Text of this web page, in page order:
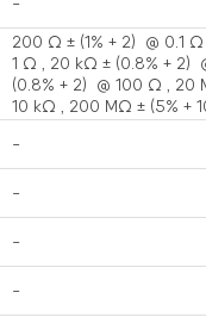
-
200 Ω ± (1% + 2) @ 0.1
1 Ω , 20 kΩ ± (0.8% + 2)
(0.8% + 2) @ 100 Ω , 20
10 kΩ , 200 MΩ ± (5% +
-
-
-
-